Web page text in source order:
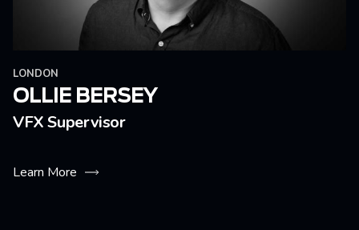
LONDON
OLLIE BERSEY
VFX Supervisor
Learn More